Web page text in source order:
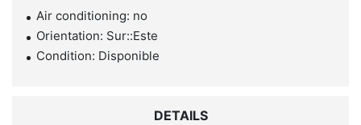
Air conditioning: no
Orientation: Sur::Este
Condition: Disponible
DETAILS